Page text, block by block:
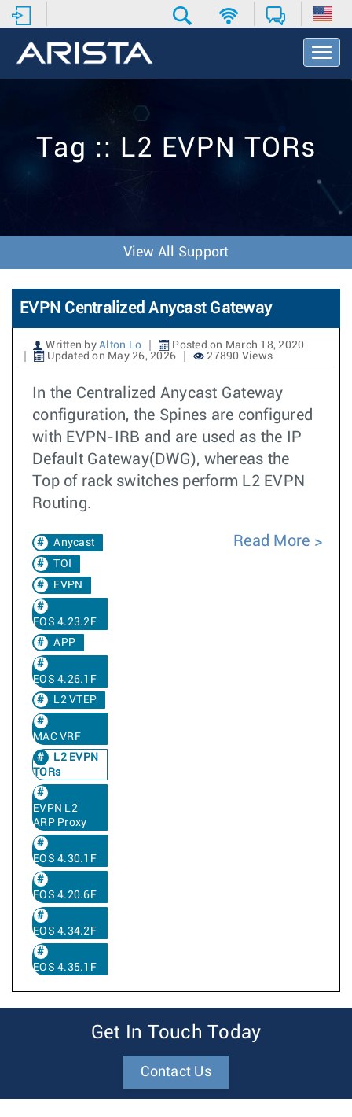
T
o
v
o
n
Tag :: L2 EVPN TORs
View All Support
EVPN Centralized Anycast Gateway
Written by Alton Lo
Posted on March 18, 2020
Updated on May 26, 2026
27890 Views
In the Centralized Anycast Gateway
configuration, the Spines are configured
with EVPN-IRB and are used as the IP
Default Gateway(DWG), whereas the
Top of rack switches perform L2 EVPN
Routing.
Anycast
TOI
EVPN
EOS 4.23.2F
APP
EOS 4.26.1F
L2 VTEP
MAC VRF
L2 EVPN
TORs
EVPN L2
ARP Proxy
EOS 4.30.1F
EOS 4.20.6F
EOS 4.34.2F
EOS 4.35.1F
Read More
Get In Touch Today
Contact Us